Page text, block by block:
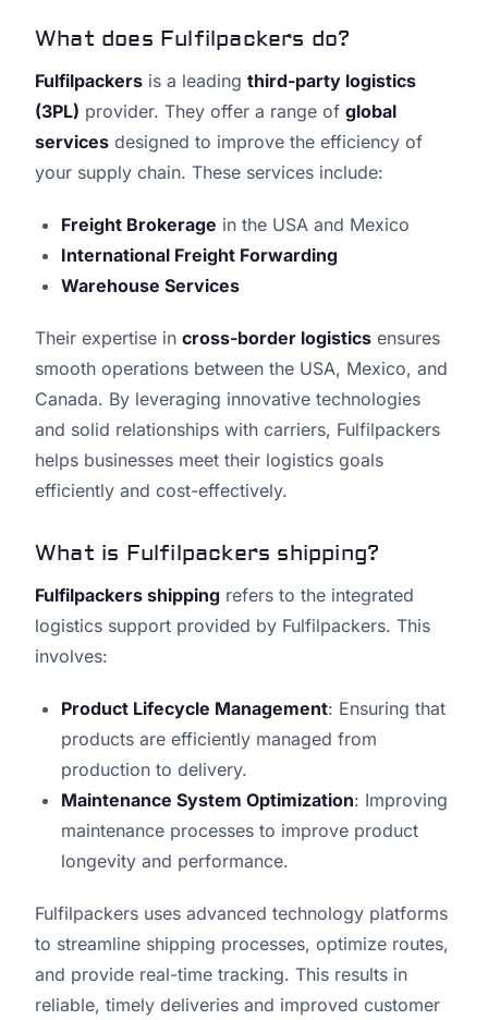
What does Fulfilpackers do?
Fulfilpackers is a leading third-party logistics
(3PL) provider. They offer a range of global
services designed to improve the efficiency of
your supply chain. These services include:
Freight Brokerage in the USA and Mexico
International Freight Forwarding
Warehouse Services
Their expertise in cross-border logistics ensures
smooth operations between the USA, Mexico, and
Canada. By leveraging innovative technologies
and solid relationships with carriers, Fulfilpackers
helps businesses meet their logistics goals
efficiently and cost-effectively.
What is Fulfilpackers shipping?
Fulfilpackers shipping refers to the integrated
logistics support provided by Fulfilpackers. This
involves:
Product Lifecycle Management: Ensuring that
products are efficiently managed from
production to delivery.
Maintenance System Optimization: Improving
maintenance processes to improve product
longevity and performance.
Fulfilpackers uses advanced technology platforms
to streamline shipping processes, optimize routes,
and provide real-time tracking. This results in
reliable, timely deliveries and improved customer